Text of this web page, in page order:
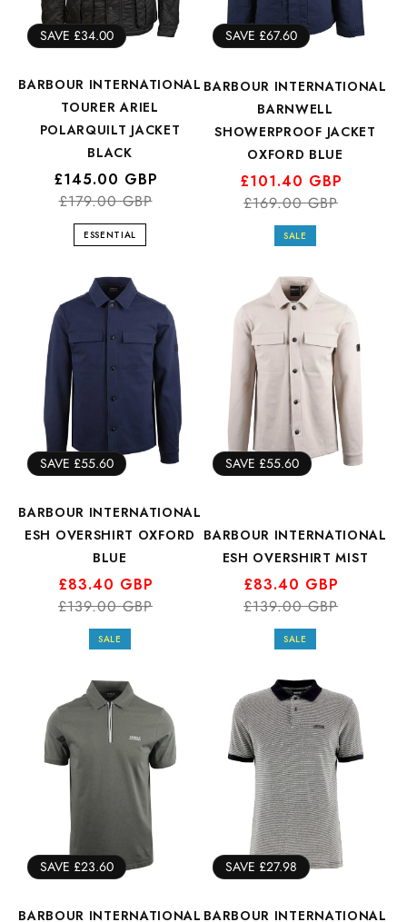
SAVE £34.00
BARBOUR INTERNATIONAL
TOURER ARIEL
POLARQUILT JACKET
BLACK
Regular
price
Sale
price
£145.00 GBP
£179.00 GBP
ESSENTIAL
SAVE £67.60
BARBOUR INTERNATIONAL
BARNWELL
SHOWERPROOF JACKET
OXFORD BLUE
Regular
price
Sale
price
£101.40 GBP
£169.00 GBP
SALE
SAVE £55.60
BARBOUR INTERNATIONAL
ESH OVERSHIRT OXFORD
BLUE
Regular
price
Sale
price
£83.40 GBP
£139.00 GBP
SALE
SAVE £55.60
BARBOUR INTERNATIONAL
ESH OVERSHIRT MIST
Regular
price
Sale
price
£83.40 GBP
£139.00 GBP
SALE
SAVE £23.60
BARBOUR INTERNATIONAL
SAVE £27.98
BARBOUR INTERNATIONAL